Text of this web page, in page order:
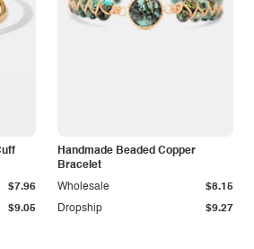
$9.05
$7.96
Handmade Beaded Copper
Bracelet
Dropship $9.27
Wholesale $8.15